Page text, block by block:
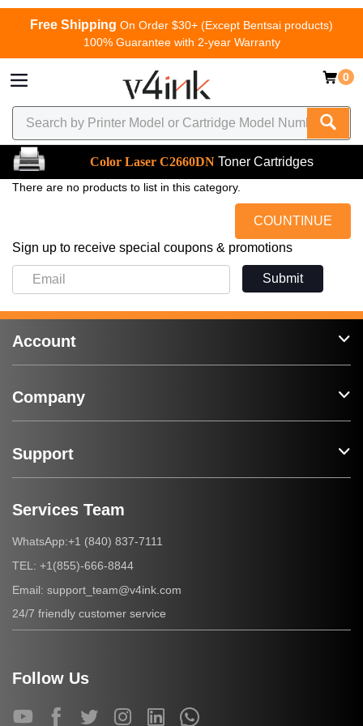
Free Shipping On Order $30+ (Except Bentsai products)
100% Guarantee with 2-year Warranty
0
Color Laser C2660DN Toner Cartridges
There are no products to list in this category.
COUNTINUE
Sign up to receive special coupons & promotions
Submit
Account
Company
Support
Services Team
WhatsApp:+1 (840) 837-7111
TEL: +1(855)-666-8844
Email: support_team@v4ink.com
24/7 friendly customer service
Follow Us